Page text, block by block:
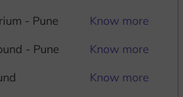
- Pune
Know more
- Pune
Know more
Know more